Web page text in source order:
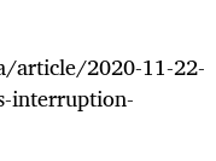
article/2020-11-22-
interruption-